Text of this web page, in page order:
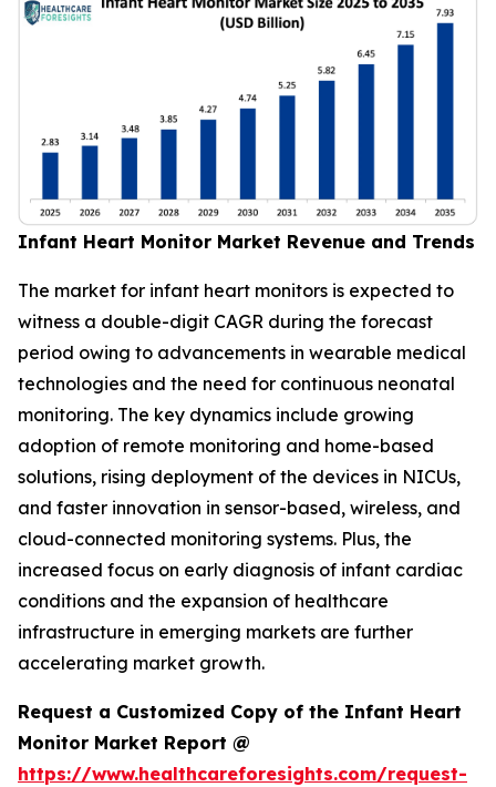
Infant Heart Monitor Market Revenue and Trends
The market for infant heart monitors is expected to
witness a double-digit CAGR during the forecast
period owing to advancements in wearable medical
technologies and the need for continuous neonatal
monitoring. The key dynamics include growing
adoption of remote monitoring and home-based
solutions, rising deployment of the devices in NICUs,
and faster innovation in sensor-based, wireless, and
cloud-connected monitoring systems. Plus, the
increased focus on early diagnosis of infant cardiac
conditions and the expansion of healthcare
infrastructure in emerging markets are further
accelerating market growth.
Request a Customized Copy of the Infant Heart
Monitor Market Report @
https://www.healthcareforesights.com/request-